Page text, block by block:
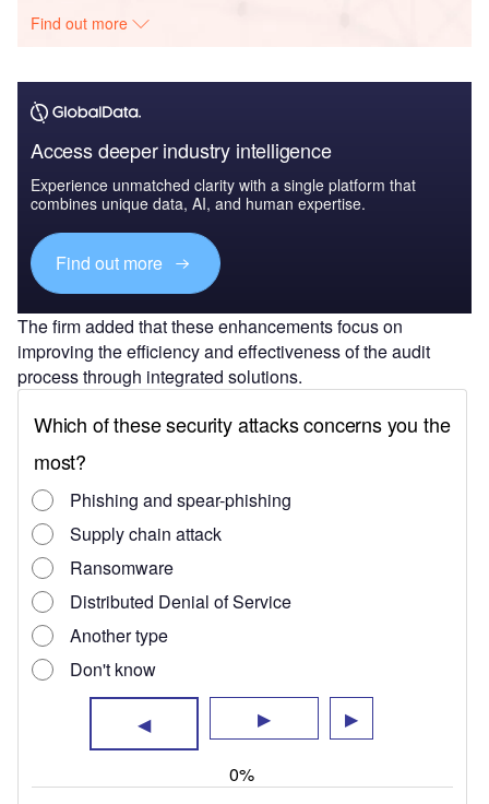
Find out more
Access deeper industry intelligence
Experience unmatched clarity with a single platform that
combines unique data, AI, and human expertise.
Find out more
The firm added that these enhancements focus on
improving the efficiency and effectiveness of the audit
process through integrated solutions.